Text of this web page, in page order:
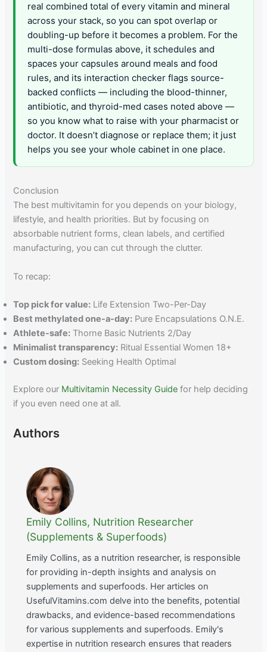
real combined total of every vitamin and mineral
across your stack, so you can spot overlap or
doubling-up before it becomes a problem. For the
multi-dose formulas above, it schedules and
spaces your capsules around meals and food
rules, and its interaction checker flags source-
backed conflicts — including the blood-thinner,
antibiotic, and thyroid-med cases noted above —
so you know what to raise with your pharmacist or
doctor. It doesn’t diagnose or replace them; it just
helps you see your whole cabinet in one place.
Conclusion
The best multivitamin for you depends on your biology,
lifestyle, and health priorities. But by focusing on
absorbable nutrient forms, clean labels, and certified
manufacturing, you can cut through the clutter.
To recap:
Top pick for value: Life Extension Two-Per-Day
Best methylated one-a-day: Pure Encapsulations O.N.E.
Athlete-safe: Thorne Basic Nutrients 2/Day
Minimalist transparency: Ritual Essential Women 18+
Custom dosing: Seeking Health Optimal
Explore our Multivitamin Necessity Guide for help deciding
if you even need one at all.
Authors
Emily Collins, Nutrition Researcher
(Supplements & Superfoods)
Emily Collins, as a nutrition researcher, is responsible
for providing in-depth insights and analysis on
supplements and superfoods. Her articles on
UsefulVitamins.com delve into the benefits, potential
drawbacks, and evidence-based recommendations
for various supplements and superfoods. Emily's
expertise in nutrition research ensures that readers